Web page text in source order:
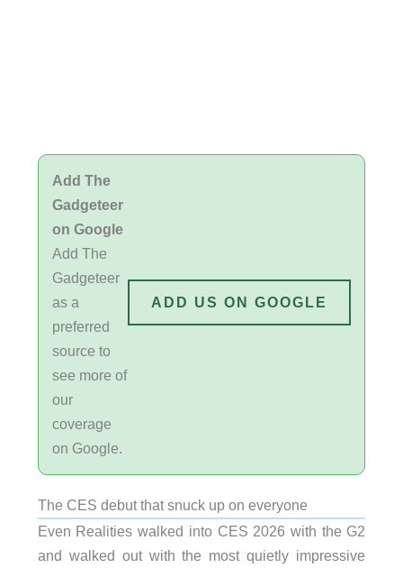
Add The
Gadgeteer
on Google
Add The
Gadgeteer
as a
preferred
source to
see more of
our
coverage
on Google.
ADD US ON GOOGLE
The CES debut that snuck up on everyone
Even Realities walked into CES 2026 with the G2
and walked out with the most quietly impressive